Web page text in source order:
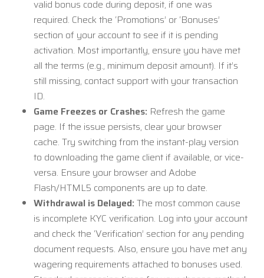
valid bonus code during deposit, if one was
required. Check the ‘Promotions’ or ‘Bonuses’
section of your account to see if it is pending
activation. Most importantly, ensure you have met
all the terms (e.g., minimum deposit amount). If it’s
still missing, contact support with your transaction
ID.
Game Freezes or Crashes: Refresh the game
page. If the issue persists, clear your browser
cache. Try switching from the instant-play version
to downloading the game client if available, or vice-
versa. Ensure your browser and Adobe
Flash/HTML5 components are up to date.
Withdrawal is Delayed: The most common cause
is incomplete KYC verification. Log into your account
and check the ‘Verification’ section for any pending
document requests. Also, ensure you have met any
wagering requirements attached to bonuses used.